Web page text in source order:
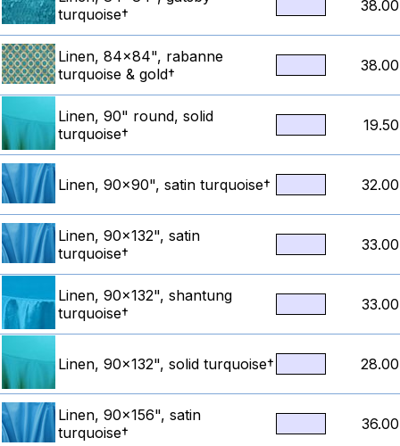
turquoise†
38.00
Linen, 84x84", rabanne
turquoise & gold†
38.00
Linen, 90" round, solid
turquoise†
19.50
Linen, 90x90", satin turquoise† 32.00
Linen, 90x132", satin
turquoise†
33.00
Linen, 90x132", shantung
turquoise†
33.00
Linen, 90x132", solid turquoise† 28.00
Linen, 90x156", satin
turquoise†
36.00